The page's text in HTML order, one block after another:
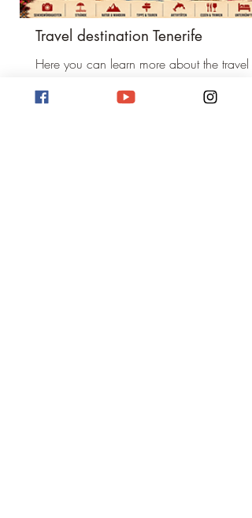
Travel destination Tenerife
Here you can learn more about the travel